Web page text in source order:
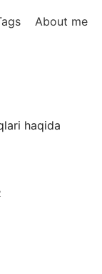
About me
haqida